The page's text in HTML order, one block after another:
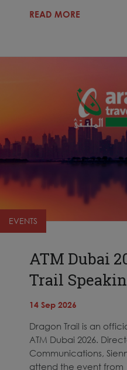
READ MORE
EVENTS
ATM Dubai
Trail
14 Sep 2026
Dragon Trail is an
ATM Dubai 2026.
Communications,
attend the event from